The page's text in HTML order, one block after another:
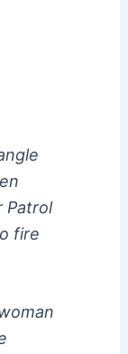
Patrol
fire